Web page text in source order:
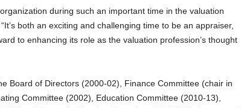
during such an important time in the valuation
both an exciting and challenging time to be an appraiser,
to enhancing its role as the valuation profession’s thought
Board of Directors (2000-02), Finance Committee (chair in
Committee (2002), Education Committee (2010-13),